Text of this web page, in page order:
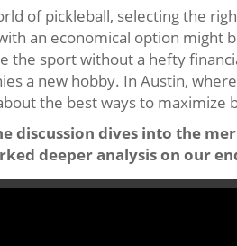
of pickleball, selecting the
an economical option might
the sport without a hefty
a new hobby. In Austin,
the best ways to maximize
discussion dives into the
deeper analysis on our